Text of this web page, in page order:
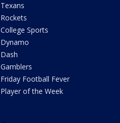
Texans
Rockets
College Sports
Dynamo
Dash
Gamblers
Friday Football Fever
Player of the Week